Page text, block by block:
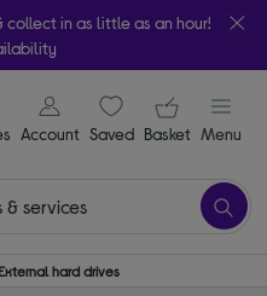
collect in as little as an hour!
signin icon
Account Saveditems
Your
Basket Menu
hard drives